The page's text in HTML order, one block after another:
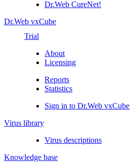
Dr.Web CureNet!
Dr.Web vxCube
Trial
About
Licensing
Reports
Statistics
Sign in to Dr.Web vxCube
Virus library
Virus descriptions
Knowledge base